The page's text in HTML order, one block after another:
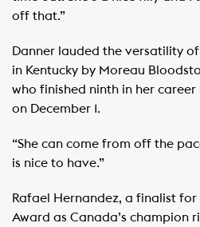
off that.”
Danner lauded the versatility
in Kentucky by Moreau
who finished ninth in her
on December 1.
“She can come from off the
is nice to have.”
Rafael Hernandez, a finalist
Award as Canada’s champion